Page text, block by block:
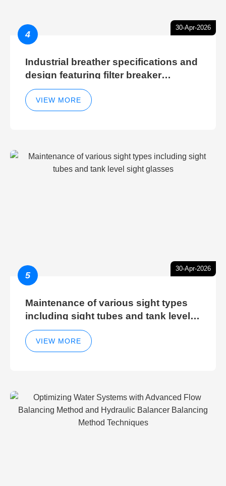
30-Apr-2026
4
Industrial breather specifications and
design featuring filter breaker
technology for hydraulic breather
cleaning efficiency
VIEW MORE
30-Apr-2026
5
Maintenance of various sight types
including sight tubes and tank level
sight glasses
VIEW MORE